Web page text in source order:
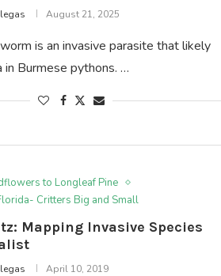
August 21, 2025
is an invasive parasite that likely
in Burmese pythons. …
to Longleaf Pine
Critters Big and Small
Mapping Invasive Species
April 10, 2019